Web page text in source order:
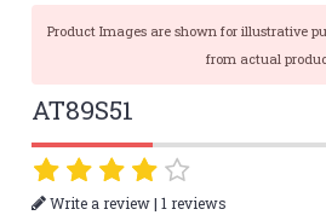
Product Images are shown for illustrative
from actual
AT89S51
Write a review|1 reviews